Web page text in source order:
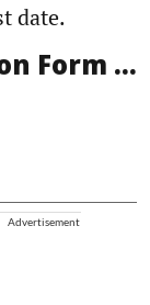
date.
Form ...
Advertisement